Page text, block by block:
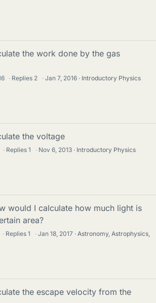
the work done by the gas
· Replies 2 · Jan 7, 2016
Introductory Physics
the voltage
· Replies1 · Nov 6, 2013
Introductory Physics
would I calculate how much light is
area?
· Replies1 · Jan 18, 2017
Astronomy, Astrophysics,
the escape velocity from the